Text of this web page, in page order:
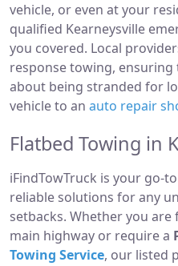
vehicle, or even at your
qualified Kearneysville
you covered. Local
response towing,
about being stranded for
vehicle to an auto repair
Flatbed Towing in
iFindTowTruck is your go-
reliable solutions for any
setbacks. Whether you
main highway or require a
Towing Service, our listed